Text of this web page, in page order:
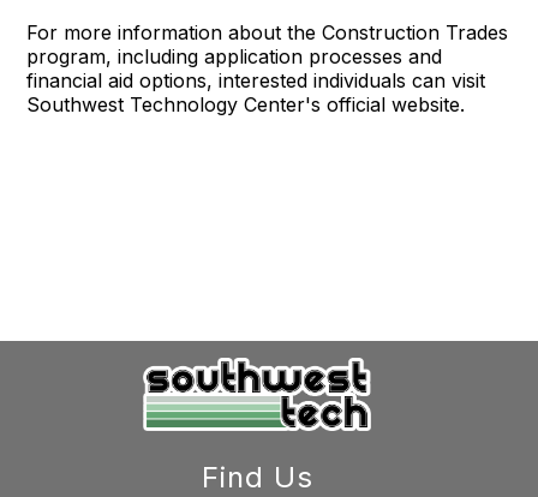
For more information about the Construction Trades
program, including application processes and
financial aid options, interested individuals can visit
Southwest Technology Center's official website.
Find Us